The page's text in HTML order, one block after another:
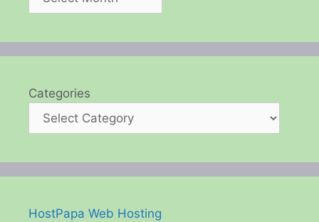
Categories
HostPapa Web Hosting